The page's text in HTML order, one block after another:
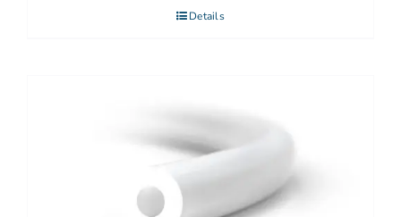
Details